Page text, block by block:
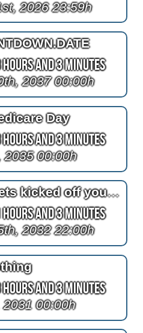
2026 23:59h
Hours and 3 Minutes
2037 00:00h
Day
Hours and 3 Minutes
2035 00:00h
until Pewdiepie gets kicked off youtube
Hours and 3 Minutes
2032 22:00h
Hours and 3 Minutes
00:00h